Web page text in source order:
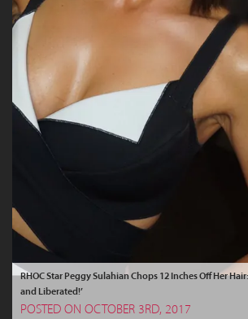
RHOC Star Peggy Sulahian Chops 12 Inches Off Her Hair:
and Liberated!’
POSTED ON OCTOBER 3RD, 2017